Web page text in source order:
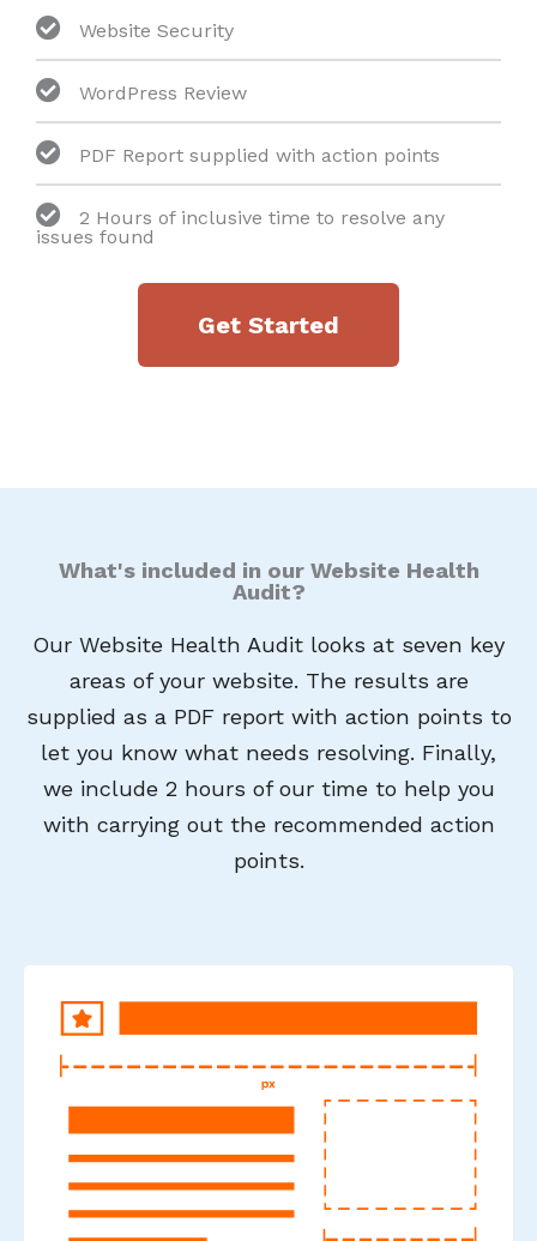
Website Security
WordPress Review
PDF Report supplied with action points
2 Hours of inclusive time to resolve any
issues found
Get Started
What's included in our Website Health
Audit?
Our Website Health Audit looks at seven key
areas of your website. The results are
supplied as a PDF report with action points to
let you know what needs resolving. Finally,
we include 2 hours of our time to help you
with carrying out the recommended action
points.